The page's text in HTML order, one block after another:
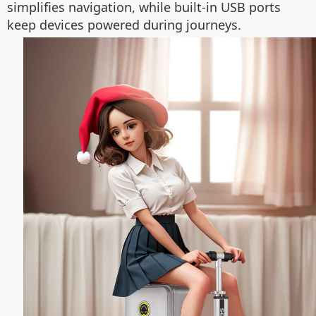
simplifies navigation, while built-in USB ports
keep devices powered during journeys.